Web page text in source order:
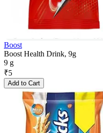
Boost
Boost Health Drink, 9g
9 g
₹5
Add to Cart